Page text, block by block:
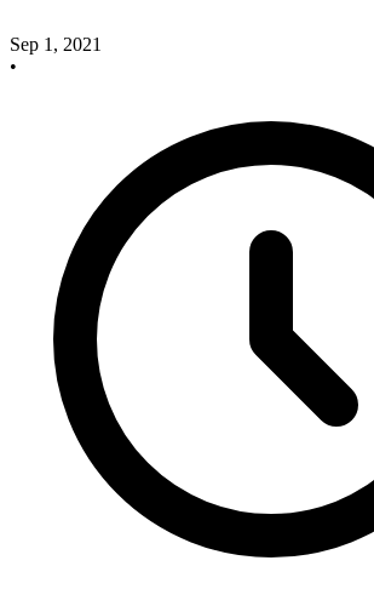
Sep 1, 2021
•